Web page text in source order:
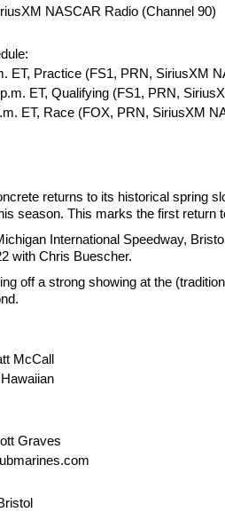
NASCAR Radio (Channel 90)
ET, Practice (FS1, PRN, SiriusXM
ET, Qualifying (FS1, PRN,
ET, Race (FOX, PRN, SiriusXM
returns to its historical spring
season. This marks the first return
International Speedway,
with Chris Buescher.
off a strong showing at the
McCall
Graves